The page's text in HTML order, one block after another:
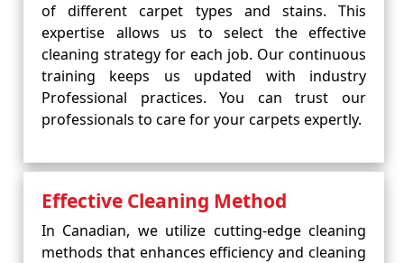
of different carpet types and stains. This
expertise allows us to select the effective
cleaning strategy for each job. Our continuous
training keeps us updated with industry
Professional practices. You can trust our
professionals to care for your carpets expertly.
Effective Cleaning Method
In Canadian, we utilize cutting-edge cleaning
methods that enhances efficiency and cleaning